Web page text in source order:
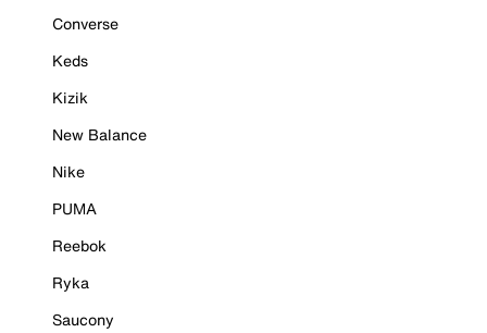
Converse
Keds
Kizik
New Balance
Nike
PUMA
Reebok
Ryka
Saucony